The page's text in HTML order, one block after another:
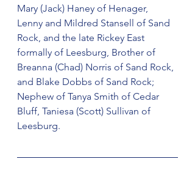
Mary (Jack) Haney of Henager,
Lenny and Mildred Stansell of Sand
Rock, and the late Rickey East
formally of Leesburg, Brother of
Breanna (Chad) Norris of Sand Rock,
and Blake Dobbs of Sand Rock;
Nephew of Tanya Smith of Cedar
Bluff, Taniesa (Scott) Sullivan of
Leesburg.